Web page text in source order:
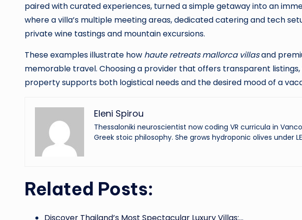
paired with curated experiences, turned a simple getaway into an
where a villa’s multiple meeting areas, dedicated catering and tech
private wine tastings and mountain excursions.
These examples illustrate how haute retreats mallorca villasand
memorable travel. Choosing a provider that offers transparent
property supports both logistical needs and the desired mood of a
Eleni Spirou
Thessaloniki neuroscientist now coding VR curricula in
Greek stoic philosophy. She grows hydroponic olives under
Related Posts: